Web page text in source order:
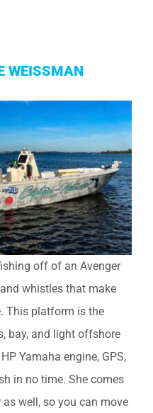
WEISSMAN
off of an Avenger
whistles that make
This platform is the
bay, and light offshore
Yamaha engine, GPS,
in no time. She comes
well, so you can move